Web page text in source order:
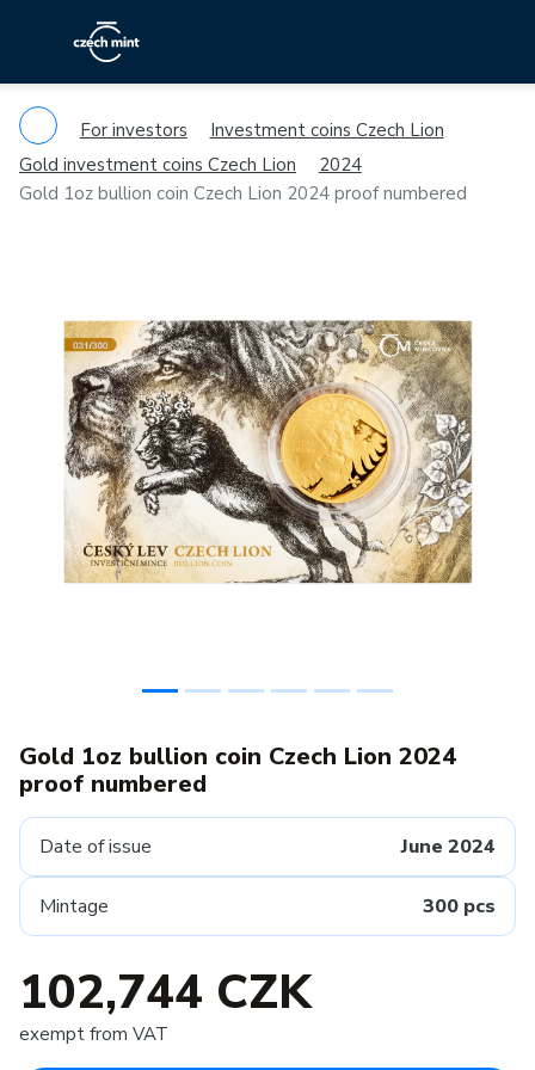
For investors
Investment coins Czech Lion
Gold investment coins Czech Lion
2024
Gold 1oz bullion coin Czech Lion 2024 proof numbered
Previous
Gold 1oz bullion coin Czech Lion 2024
proof numbered
Date of issue June 2024
Mintage 300 pcs
102,744 CZK
exempt from VAT